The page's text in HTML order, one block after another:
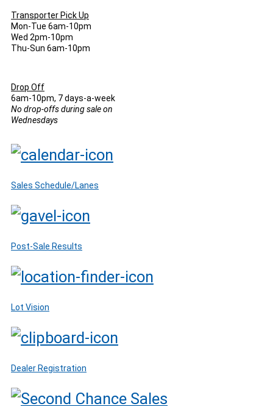
Transporter Pick Up
Mon-Tue 6am-10pm
Wed 2pm-10pm
Thu-Sun 6am-10pm
Drop Off
6am-10pm, 7 days-a-week
No drop-offs during sale on
Wednesdays
Sales Schedule/Lanes
Post-Sale Results
Lot Vision
Dealer Registration